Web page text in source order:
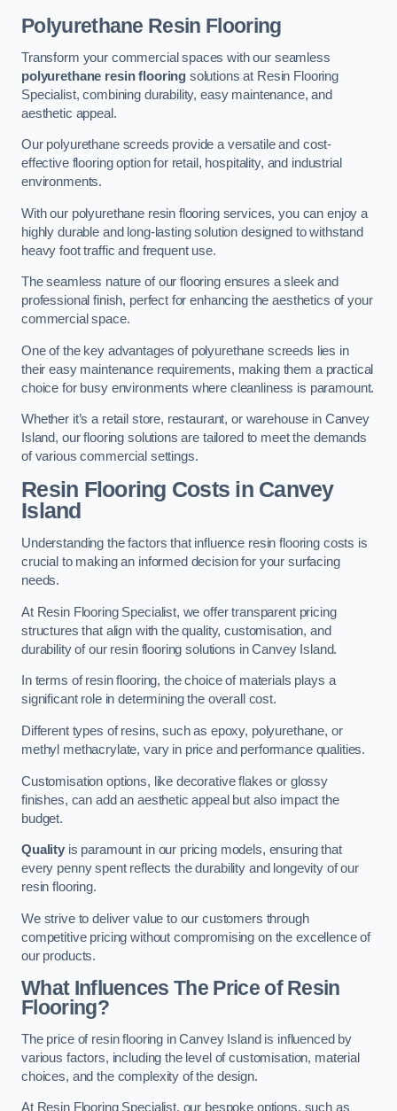
Polyurethane Resin Flooring
Transform your commercial spaces with our seamless
polyurethane resin flooring solutions at Resin Flooring
Specialist, combining durability, easy maintenance, and
aesthetic appeal.
Our polyurethane screeds provide a versatile and cost-
effective flooring option for retail, hospitality, and industrial
environments.
With our polyurethane resin flooring services, you can enjoy a
highly durable and long-lasting solution designed to withstand
heavy foot traffic and frequent use.
The seamless nature of our flooring ensures a sleek and
professional finish, perfect for enhancing the aesthetics of your
commercial space.
One of the key advantages of polyurethane screeds lies in
their easy maintenance requirements, making them a practical
choice for busy environments where cleanliness is paramount.
Whether it’s a retail store, restaurant, or warehouse in Canvey
Island, our flooring solutions are tailored to meet the demands
of various commercial settings.
Resin Flooring Costs in Canvey
Island
Understanding the factors that influence resin flooring costs is
crucial to making an informed decision for your surfacing
needs.
At Resin Flooring Specialist, we offer transparent pricing
structures that align with the quality, customisation, and
durability of our resin flooring solutions in Canvey Island.
In terms of resin flooring, the choice of materials plays a
significant role in determining the overall cost.
Different types of resins, such as epoxy, polyurethane, or
methyl methacrylate, vary in price and performance qualities.
Customisation options, like decorative flakes or glossy
finishes, can add an aesthetic appeal but also impact the
budget.
Qualityis paramount in our pricing models, ensuring that
every penny spent reflects the durability and longevity of our
resin flooring.
We strive to deliver value to our customers through
competitive pricing without compromising on the excellence of
our products.
What Influences The Price of Resin
Flooring?
The price of resin flooring in Canvey Island is influenced by
various factors, including the level of customisation, material
choices, and the complexity of the design.
At Resin Flooring Specialist, our bespoke options, such as